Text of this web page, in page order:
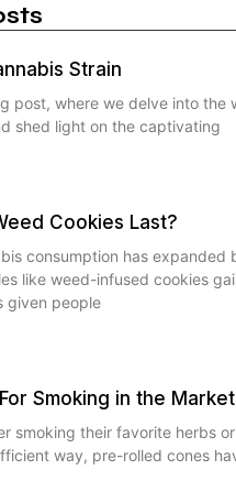
Strain
post, where we delve into the
shed light on the captivating
Cookies Last?
consumption has expanded
like weed-infused cookies
given people
Smoking in the
smoking their favorite herbs
way, pre-rolled cones